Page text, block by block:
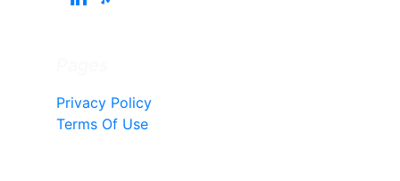
Privacy Policy
Terms Of Use